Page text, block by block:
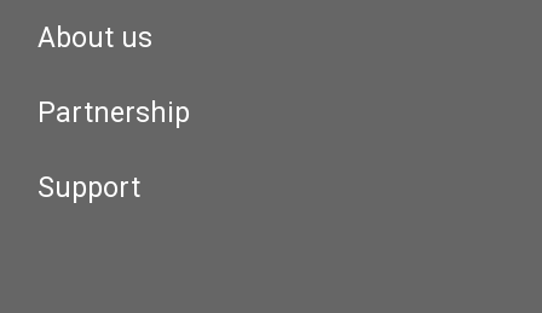
About us
Partnership
Support